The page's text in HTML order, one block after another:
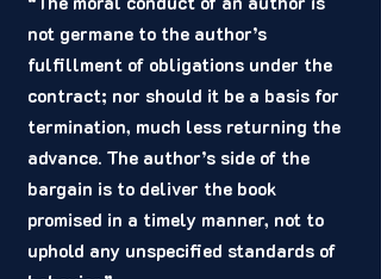
not germane to the author’s
fulfillment of obligations under the
contract; nor should it be a basis for
termination, much less returning the
advance. The author’s side of the
bargain is to deliver the book
promised in a timely manner, not to
uphold any unspecified standards of